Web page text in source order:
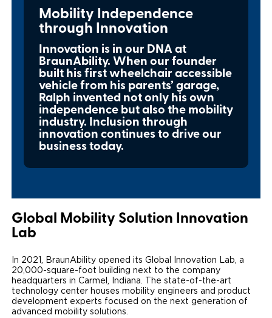
Local Dealer Inventory
Wheelchair Lifts
Wheelchair Securement
Wheelchair Storage
Wheelchair Van Rentals
Build & Price
Financing
Grants and Funding
Understanding Pricing
Dimension Guide
Drive For Inclusion
Caregiver Resources
Veteran Support
Why BraunAbility
Why a BraunAbility Dealer
Customer Testimonials
Articles
FAQ's
Careers
Owner Support
Maintenance
Owner's Manuals
Vehicle Service Contracts
Warranty
Commercial
Find Commercial Dealer
Commercial Mobility Products
Commercial Support
North America
Europe
Select Country
Mobility Independence
through Innovation
Innovation is in our DNA at
BraunAbility. When our founder
built his first wheelchair accessible
vehicle from his parents’ garage,
Ralph invented not only his own
independence but also the mobility
industry. Inclusion through
innovation continues to drive our
business today.
Global Mobility Solution Innovation
Lab
In 2021, BraunAbility opened its Global Innovation Lab, a
20,000-square-foot building next to the company
headquarters in Carmel, Indiana. The state-of-the-art
technology center houses mobility engineers and product
development experts focused on the next generation of
advanced mobility solutions.